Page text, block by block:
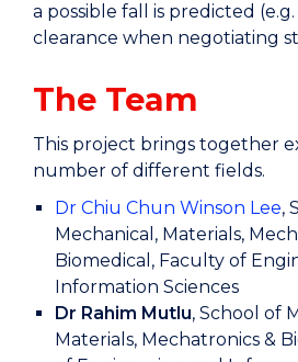
a possible fall is predicted
clearance when negotiating
The Team
This project brings together
number of different fields.
Dr Chiu Chun Winson Lee,
Mechanical, Materials,
Biomedical, Faculty of
Information Sciences
Dr Rahim Mutlu, School of
Materials, Mechatronics &